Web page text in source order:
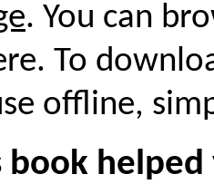
. You can
To
offline,
book